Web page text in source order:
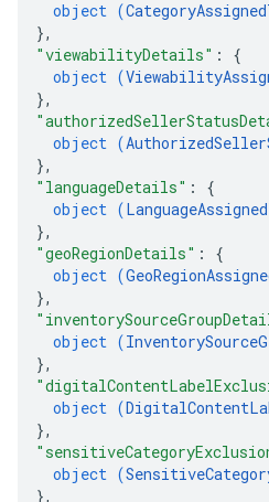
object (
},
"viewabilityDetails" : {
object (
},
object (
},
"languageDetails" : {
object (
},
"geoRegionDetails" : {
object (
},
object (
},
object (
},
object (
},